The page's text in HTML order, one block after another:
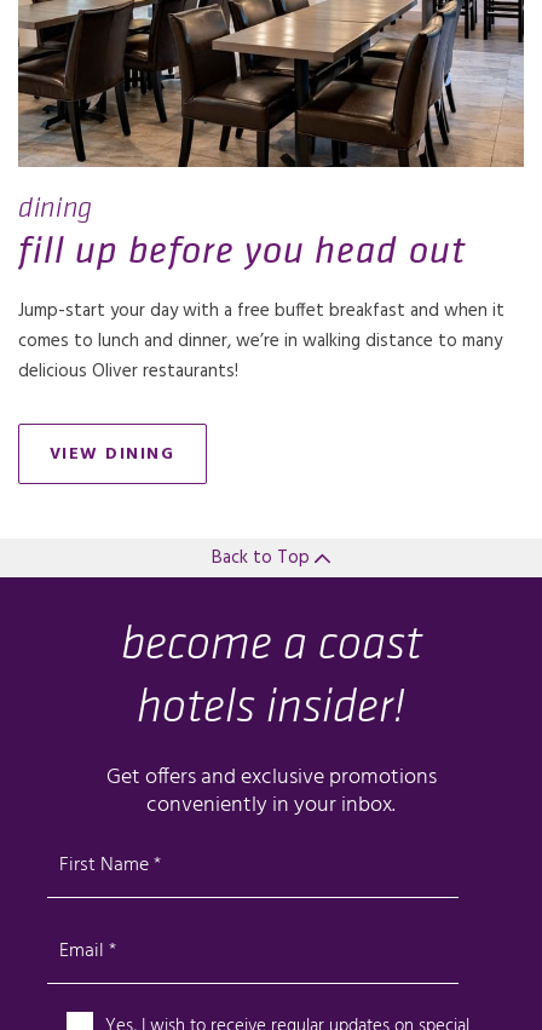
dining
fill up before you head out
Jump-start your day with a free buffet breakfast and when it
comes to lunch and dinner, we’re in walking distance to many
delicious Oliver restaurants!
VIEW DINING
Back to Top